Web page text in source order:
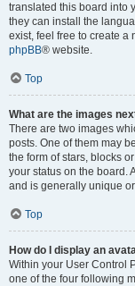
translated this board into
they can install the
exist, feel free to create a
phpBB® website.
Top
What are the images
There are two images
posts. One of them may
the form of stars, blocks
your status on the board.
and is generally unique
Top
How do I display an
Within your User Control
one of the four following